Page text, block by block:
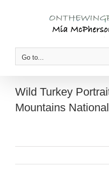
Go to...
Wild Turkey
Mountains